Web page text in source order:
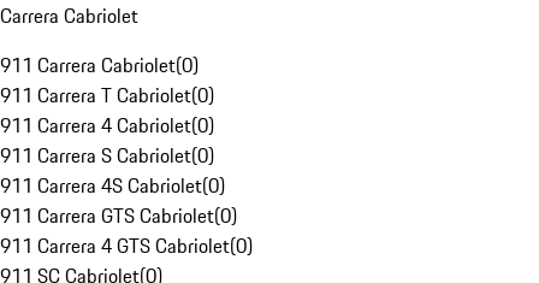
Carrera Cabriolet
911 Carrera Cabriolet(0)
911 Carrera T Cabriolet(0)
911 Carrera 4 Cabriolet(0)
911 Carrera S Cabriolet(0)
911 Carrera 4S Cabriolet(0)
911 Carrera GTS Cabriolet(0)
911 Carrera 4 GTS Cabriolet(0)
911 SC Cabriolet(0)